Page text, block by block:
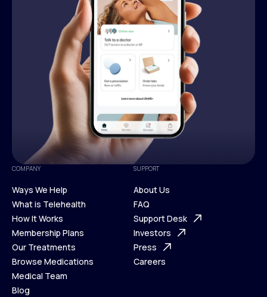
COMPANY
Ways We Help
Ways We Help
What is Telehealth
What is Telehealth
How It Works
How It Works
Membership Plans
Membership Plans
Our Treatments
Our Treatments
Browse Medications
Browse Medications
Medical Team
Blog
SUPPORT
About Us
About Us
FAQ
FAQ
Support Desk
Support Desk
Investors
Investors
Press
Careers